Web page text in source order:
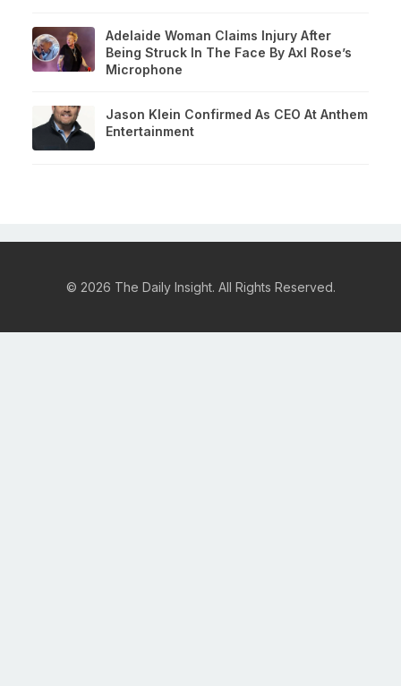
Adelaide Woman Claims Injury After
Being Struck In The Face By Axl Rose’s
Microphone
Jason Klein Confirmed As CEO At Anthem
Entertainment
© 2026 The Daily Insight. All Rights Reserved.